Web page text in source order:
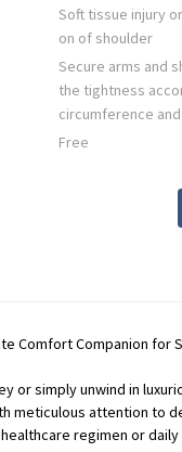
Soft tissue injury
on of shoulder
Secure arms and
the tightness
circumference
Free
Comfort Companion for
or simply unwind in
meticulous attention to
regimen or